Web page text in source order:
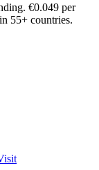
€0.049 per
55+ countries.